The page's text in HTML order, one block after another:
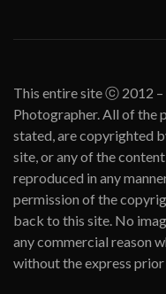
This entire site ⓒ 2012
Photographer. All of the
stated, are copyrighted
site, or any of the
reproduced in any
permission of the
back to this site. No
any commercial reason
without the express